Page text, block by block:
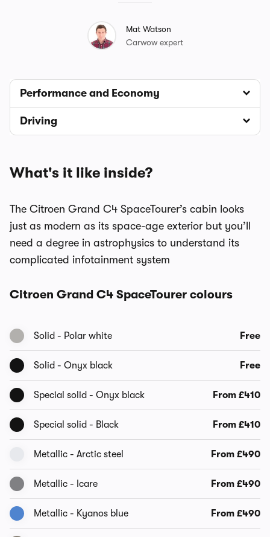
Mat Watson
Carwow expert
Performance and Economy
Driving
What's it like inside?
The Citroen Grand C4 SpaceTourer’s cabin looks
just as modern as its space-age exterior but you’ll
need a degree in astrophysics to understand its
complicated infotainment system
Citroen Grand C4 SpaceTourer colours
Solid - Polar white Free
Solid - Onyx black Free
Special solid - Onyx black From £410
Special solid - Black From £410
Metallic - Arctic steel From £490
Metallic - Icare From £490
Metallic - Kyanos blue From £490